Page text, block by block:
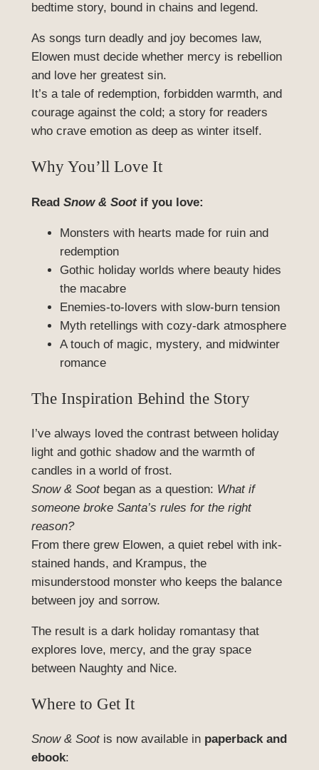
bedtime story, bound in chains and legend.
As songs turn deadly and joy becomes law,
Elowen must decide whether mercy is rebellion
and love her greatest sin.
It’s a tale of redemption, forbidden warmth, and
courage against the cold; a story for readers
who crave emotion as deep as winter itself.
Why You’ll Love It
Read Snow & Sootif you love:
Monsters with hearts made for ruin and
redemption
Gothic holiday worlds where beauty hides
the macabre
Enemies-to-lovers with slow-burn tension
Myth retellings with cozy-dark atmosphere
A touch of magic, mystery, and midwinter
romance
The Inspiration Behind the Story
I’ve always loved the contrast between holiday
light and gothic shadow and the warmth of
candles in a world of frost.
Snow & Sootbegan as a question: What if
someone broke Santa’s rules for the right
reason?
From there grew Elowen, a quiet rebel with ink-
stained hands, and Krampus, the
misunderstood monster who keeps the balance
between joy and sorrow.
The result is a dark holiday romantasy that
explores love, mercy, and the gray space
between Naughty and Nice.
Where to Get It
Snow & Sootis now available in paperback and
ebook: